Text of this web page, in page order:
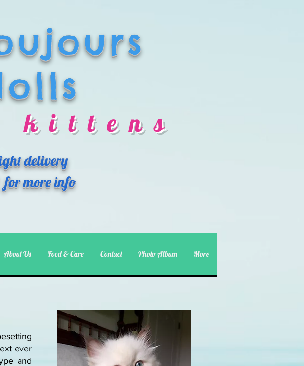
kittens
delivery
more info
About Us Food & Care Contact Photo Album More
ever
and